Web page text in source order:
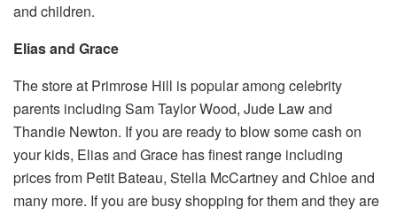
and children.
Elias and Grace
The store at Primrose Hill is popular among celebrity
parents including Sam Taylor Wood, Jude Law and
Thandie Newton. If you are ready to blow some cash on
your kids, Elias and Grace has finest range including
prices from Petit Bateau, Stella McCartney and Chloe and
many more. If you are busy shopping for them and they are